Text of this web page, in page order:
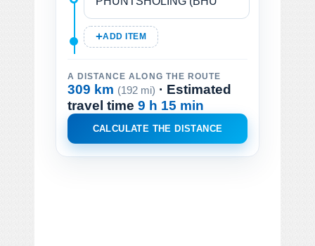
ADD ITEM
A DISTANCE ALONG THE ROUTE
309 km (192 mi) · Estimated
travel time 9 h 15 min
CALCULATE THE DISTANCE